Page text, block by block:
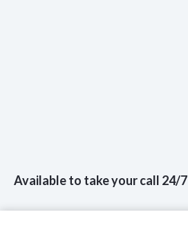
Available to take your call 24/7